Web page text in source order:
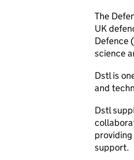
The
UK
Defence
science
Dstl is
and
Dstl
support.